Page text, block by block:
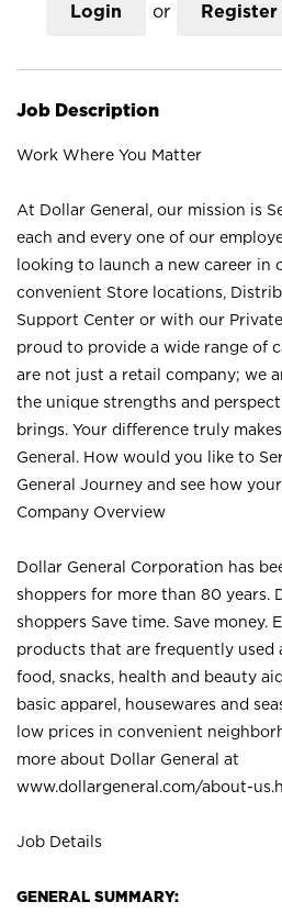
Login or Register
Job Description
Work Where You Matter
At Dollar General, our mission is
each and every one of our
looking to launch a new career in
convenient Store locations,
Support Center or with our Private
proud to provide a wide range of
are not just a retail company; we
the unique strengths and
brings. Your difference truly
General. How would you like to
General Journey and see how
Company Overview
Dollar General Corporation has
shoppers for more than 80 years.
shoppers Save time. Save money.
products that are frequently used
food, snacks, health and beauty
basic apparel, housewares and
low prices in convenient
more about Dollar General at
www.dollargeneral.com/about-
Job Details
GENERAL SUMMARY: